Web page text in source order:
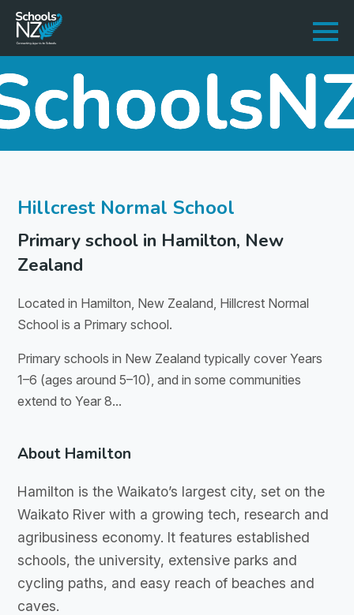
Hillcrest Normal School
Primary school in Hamilton, New
Zealand
Located in Hamilton, New Zealand, Hillcrest Normal
School is a Primary school.
Primary schools in New Zealand typically cover Years
1–6 (ages around 5–10), and in some communities
extend to Year 8...
About Hamilton
Hamilton is the Waikato’s largest city, set on the
Waikato River with a growing tech, research and
agribusiness economy. It features established
schools, the university, extensive parks and
cycling paths, and easy reach of beaches and
caves.